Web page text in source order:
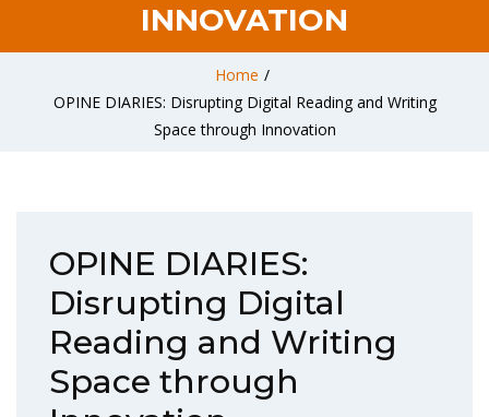
INNOVATION
Home /
OPINE DIARIES: Disrupting Digital Reading and Writing
Space through Innovation
OPINE DIARIES:
Disrupting Digital
Reading and Writing
Space through